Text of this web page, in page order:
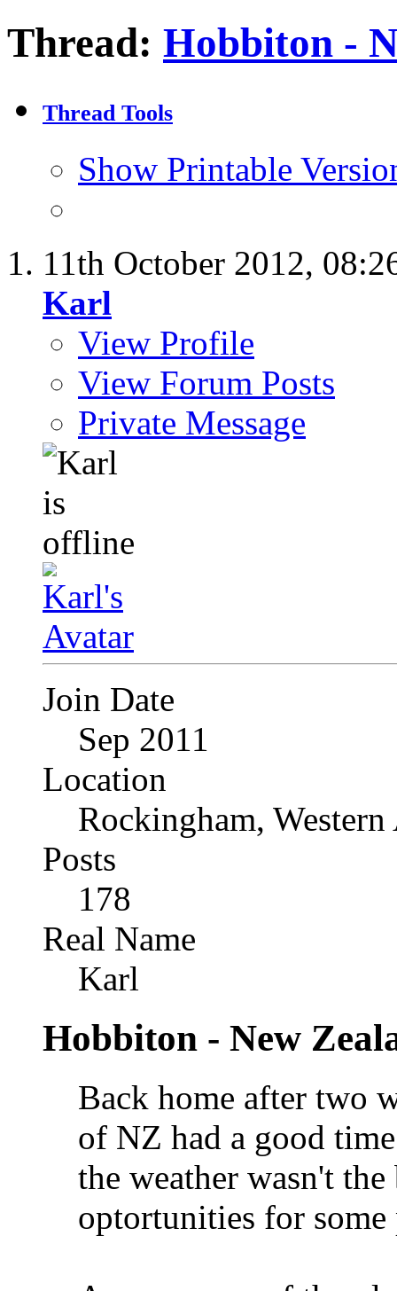
Thread: Hobbiton -
Thread Tools
Show Printable
11th October 2012,
Karl
View Profile
View Forum Posts
Private Message
Join Date
Sep 2011
Location
Rockingham,
Posts
178
Real Name
Karl
Hobbiton - New
Back home after two
of NZ had a good
the weather wasn't
optortunities for